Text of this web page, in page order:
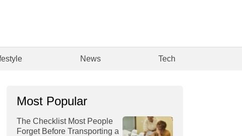
News Tech
Most Popular
The Checklist Most People
Forget Before Transporting a